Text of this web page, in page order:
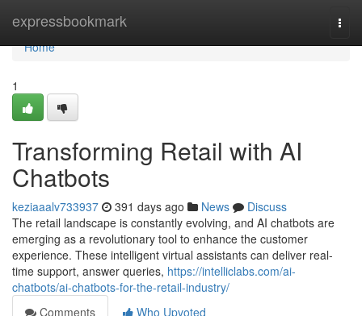
expressbookmark
Home
Home
1
Transforming Retail with AI
Chatbots
keziaaalv733937 391 days ago News
Discuss
The retail landscape is constantly evolving, and AI chatbots are
emerging as a revolutionary tool to enhance the customer
experience. These intelligent virtual assistants can deliver real-
time support, answer queries, https://intelliclabs.com/ai-
chatbots/ai-chatbots-for-the-retail-industry/
Comments
Who Upvoted